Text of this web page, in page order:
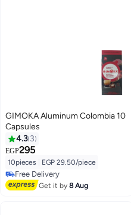
GIMOKA Aluminum Colombia 10
Capsules
4.3 3
EGP295
10pieces EGP 29.50/piece
Free Delivery
Free Delivery
Get it by8 Aug